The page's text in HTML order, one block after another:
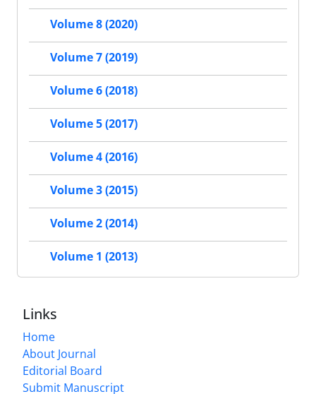
Volume 8 (2020)
Volume 7 (2019)
Volume 6 (2018)
Volume 5 (2017)
Volume 4 (2016)
Volume 3 (2015)
Volume 2 (2014)
Volume 1 (2013)
Links
Home
About Journal
Editorial Board
Submit Manuscript